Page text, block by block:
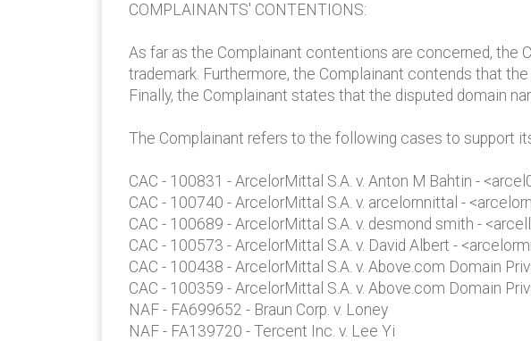
COMPLAINANTS' CONTENTIONS:
As far as the Complainant contentions are concerned,
trademark. Furthermore, the Complainant contends that
Finally, the Complainant states that the disputed domain
The Complainant refers to the following cases to support
CAC - 100831 - ArcelorMittal S.A. v. Anton M Bahtin -
CAC - 100740 - ArcelorMittal S.A. v. arcelornnittal -
CAC - 100689 - ArcelorMittal S.A. v. desmond smith -
CAC - 100573 - ArcelorMittal S.A. v. David Albert -
CAC - 100438 - ArcelorMittal S.A. v. Above.com Domain
CAC - 100359 - ArcelorMittal S.A. v. Above.com Domain
NAF - FA699652 - Braun Corp. v. Loney
NAF - FA139720 - Tercent Inc. v. Lee Yi